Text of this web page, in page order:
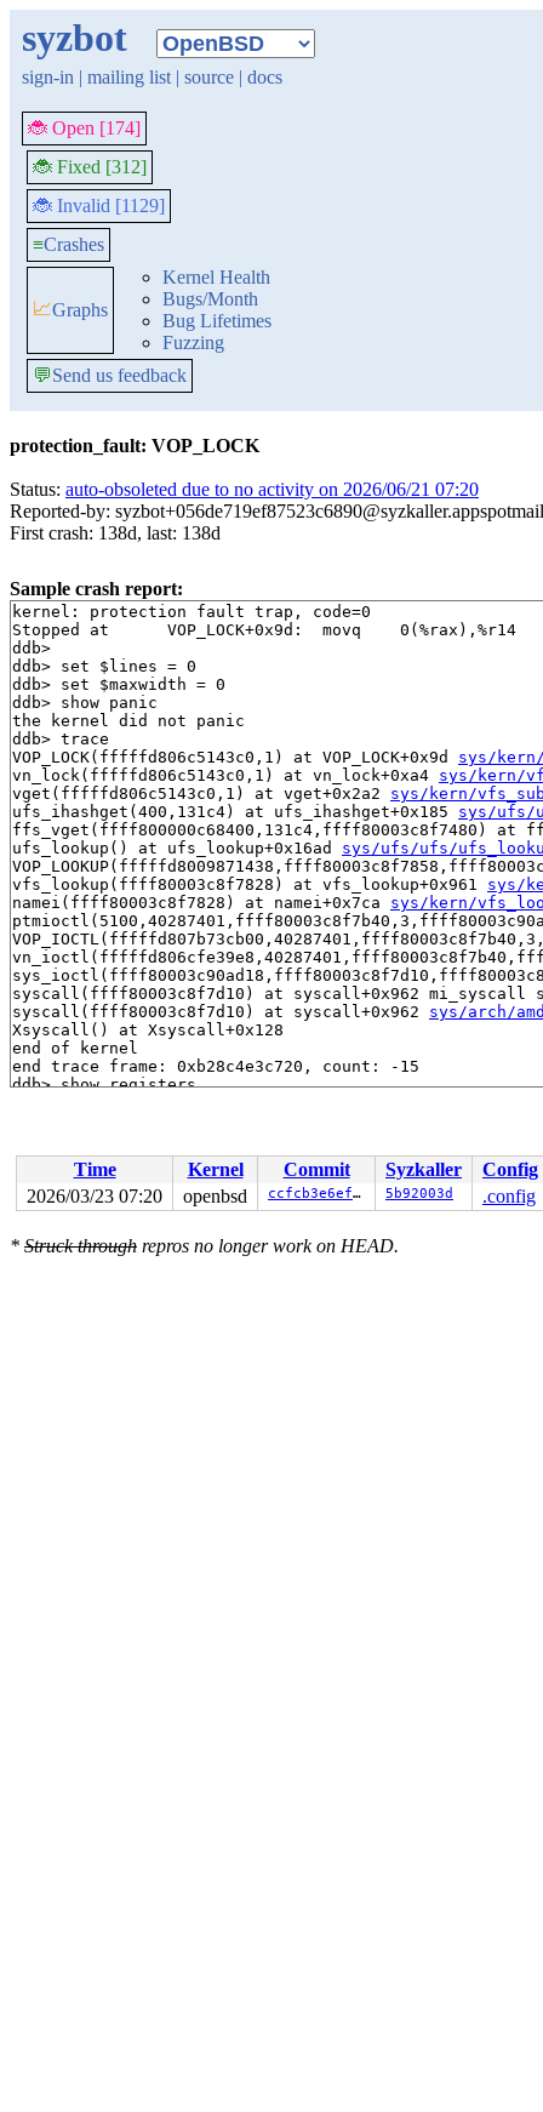
syzbot
sign-in | mailing list | source | docs
🐞 Open [174]
🐞 Fixed [312]
🐞 Invalid [1129]
≡Crashes
📈Graphs
Kernel Health
Bugs/Month
Bug Lifetimes
Fuzzing
💬Send us feedback
protection_fault: VOP_LOCK
Status: auto-obsoleted due to no activity on 2026/06/21 07:20
Reported-by:
First crash: 138d, last: 138d
Sample crash report:
kernel: protection fault trap, code=0
Stopped at      VOP_LOCK+0x9d:  movq    0(%rax),%r14
ddb>
ddb> set $lines = 0
ddb> set $maxwidth = 0
ddb> show panic
the kernel did not panic
ddb> trace
VOP_LOCK(fffffd806c5143c0,1) at VOP_LOCK+0x9d sys/
vn_lock(fffffd806c5143c0,1) at vn_lock+0xa4 sys/kern/
vget(fffffd806c5143c0,1) at vget+0x2a2 sys/kern/
ufs_ihashget(400,131c4) at ufs_ihashget+0x185 sys/ufs/
ffs_vget(ffff800000c68400,131c4,ffff80003c8f7480) at
ufs_lookup() at ufs_lookup+0x16ad sys/ufs/ufs/
vfs_lookup(ffff80003c8f7828) at vfs_lookup+0x961 sys/
namei(ffff80003c8f7828) at namei+0x7ca sys/kern/
syscall(ffff80003c8f7d10) at syscall+0x962
syscall(ffff80003c8f7d10) at syscall+0x962 sys/arch/
Time Kernel Commit Syzkaller
Config
2026/03/23 07:20
openbsd ccfcb3e6ef18 5b92003d .config
* Struck through repros no longer work on HEAD.